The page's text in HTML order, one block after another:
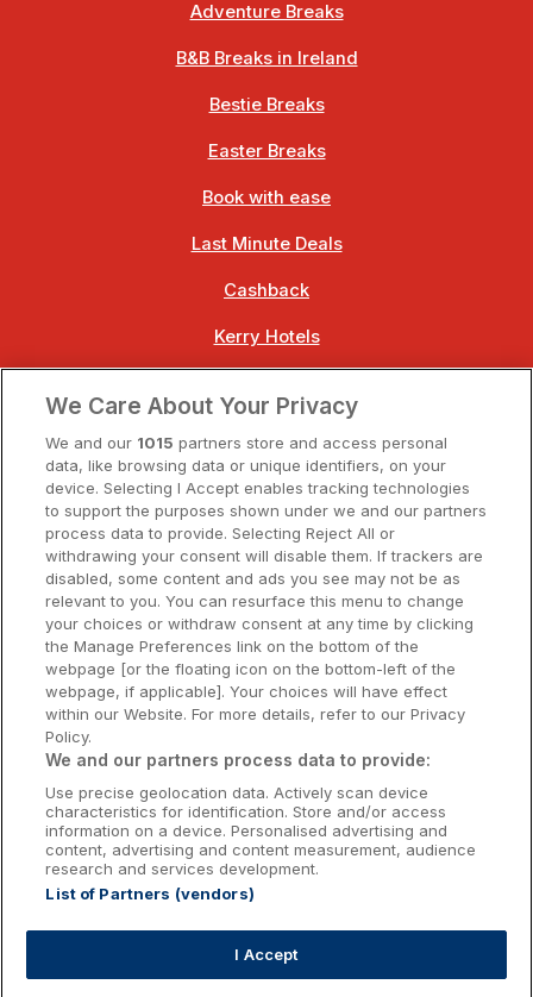
Adventure Breaks
B&B Breaks in Ireland
Bestie Breaks
Easter Breaks
Book with ease
Last Minute Deals
Cashback
Kerry Hotels
Dublin Hotels
Donegal Hotels
Galway Hotels
Kilkenny Hotels
Waterford Hotels
Wild Atlantic Way
Ireland's Hidden Heartlands
Ireland's Ancient East
Accommodation Providers:
hotelsupport@digibreaks.com
We Care About Your Privacy
We and our 1015 partners store and access personal
data, like browsing data or unique identifiers, on your
device. Selecting I Accept enables tracking technologies
to support the purposes shown under we and our partners
process data to provide. Selecting Reject All or
withdrawing your consent will disable them. If trackers are
disabled, some content and ads you see may not be as
relevant to you. You can resurface this menu to change
your choices or withdraw consent at any time by clicking
the Manage Preferences link on the bottom of the
webpage [or the floating icon on the bottom-left of the
webpage, if applicable]. Your choices will have effect
within our Website. For more details, refer to our Privacy
Policy.
We and our partners process data to provide:
Use precise geolocation data. Actively scan device
characteristics for identification. Store and/or access
information on a device. Personalised advertising and
content, advertising and content measurement, audience
research and services development.
List of Partners (vendors)
I Accept